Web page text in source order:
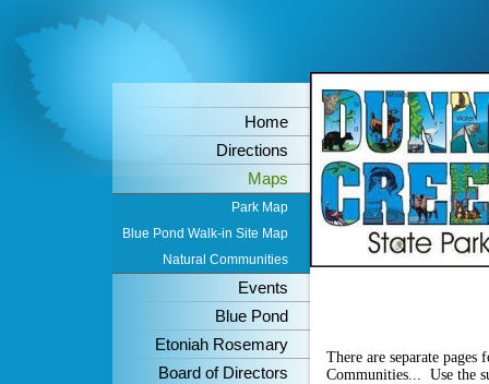
Home
Directions
Maps
Park Map
Blue Pond Walk-in Site Map
Natural Communities
Events
Blue Pond
Etoniah Rosemary
Board of Directors
There are separate
Communities... Use the